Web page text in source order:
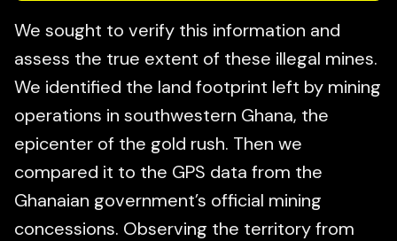
We sought to verify this information and
assess the true extent of these illegal mines.
We identified the land footprint left by mining
operations in southwestern Ghana, the
epicenter of the gold rush. Then we
compared it to the GPS data from the
Ghanaian government’s official mining
concessions. Observing the territory from